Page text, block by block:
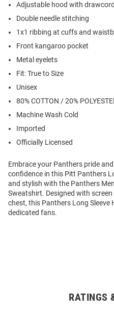
Adjustable hood with drawcord
Double needle stitching
1x1 ribbing at cuffs and
Front kangaroo pocket
Metal eyelets
Fit: True to Size
Unisex
80% COTTON / 20%
Machine Wash Cold
Imported
Officially Licensed
Embrace your Panthers pride
confidence in this Pitt Panthers
and stylish with the Panthers
Sweatshirt. Designed with
chest, this Panthers Long Sleeve
dedicated fans.
RATINGS